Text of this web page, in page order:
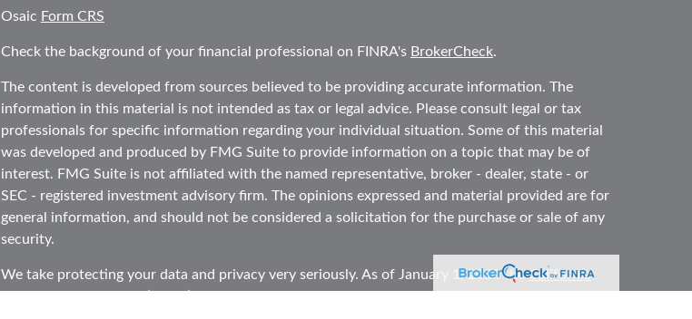
Osaic Form CRS
Check the background of your financial professional on FINRA's BrokerCheck.
The content is developed from sources believed to be providing accurate information. The
information in this material is not intended as tax or legal advice. Please consult legal or tax
professionals for specific information regarding your individual situation. Some of this material
was developed and produced by FMG Suite to provide information on a topic that may be of
interest. FMG Suite is not affiliated with the named representative, broker - dealer, state - or
SEC - registered investment advisory firm. The opinions expressed and material provided are for
general information, and should not be considered a solicitation for the purchase or sale of any
security.
We take protecting your data and privacy very seriously. As of January 1, 2020 theCalifornia